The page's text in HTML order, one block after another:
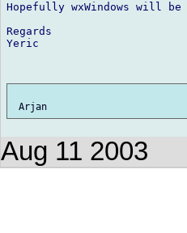
Hopefully wxWindows will
Regards
Yeric
Aug 11 2003